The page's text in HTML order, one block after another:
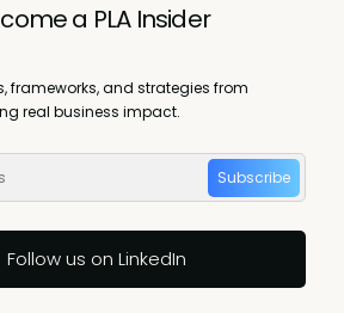
a PLA Insider
frameworks, and strategies from
real business impact.
Subscribe
Follow us on LinkedIn